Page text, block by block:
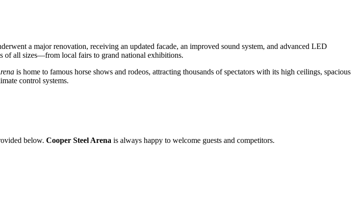
a major renovation, receiving an updated facade, an improved sound system, and advanced LED
of all sizes—from local fairs to grand national exhibitions.
is home to famous horse shows and rodeos, attracting thousands of spectators with its high ceilings, spacious
control systems.
below. Cooper Steel Arena is always happy to welcome guests and competitors.